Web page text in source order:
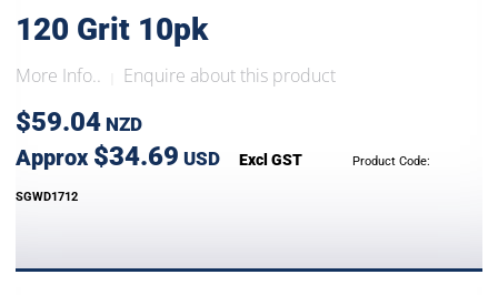
120 Grit 10pk
More Info.. Enquire about this product
$59.04 NZD
Approx $34.69 USD Excl GST Product Code:
SGWD1712